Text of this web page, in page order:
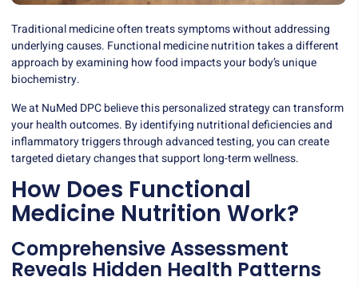
Traditional medicine often treats symptoms without addressing
underlying causes. Functional medicine nutrition takes a different
approach by examining how food impacts your body’s unique
biochemistry.
We at NuMed DPC believe this personalized strategy can transform
your health outcomes. By identifying nutritional deficiencies and
inflammatory triggers through advanced testing, you can create
targeted dietary changes that support long-term wellness.
How Does Functional
Medicine Nutrition Work?
Comprehensive Assessment
Reveals Hidden Health Patterns